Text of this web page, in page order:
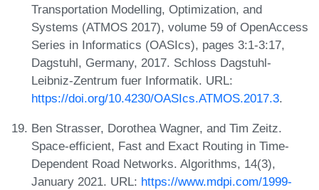
Transportation Modelling, Optimization, and
Systems (ATMOS 2017), volume 59 of OpenAccess
Series in Informatics (OASIcs), pages 3:1-3:17,
Dagstuhl, Germany, 2017. Schloss Dagstuhl-
Leibniz-Zentrum fuer Informatik. URL:
https://doi.org/10.4230/OASIcs.ATMOS.2017.3.
Ben Strasser, Dorothea Wagner, and Tim Zeitz.
Space-efficient, Fast and Exact Routing in Time-
Dependent Road Networks. Algorithms, 14(3),
January 2021. URL: https://www.mdpi.com/1999-